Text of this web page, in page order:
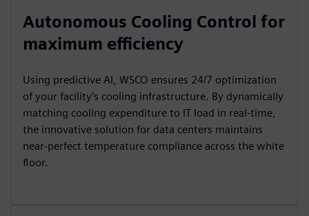
Autonomous Cooling Control for
maximum efficiency
Using predictive AI, WSCO ensures 24/7 optimization
of your facility’s cooling infrastructure. By dynamically
matching cooling expenditure to IT load in real-time,
the innovative solution for data centers maintains
near-perfect temperature compliance across the white
floor.